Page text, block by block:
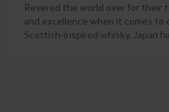
Revered the world over for their
and excellence when it comes
Scottish-inspired whisky, Japan